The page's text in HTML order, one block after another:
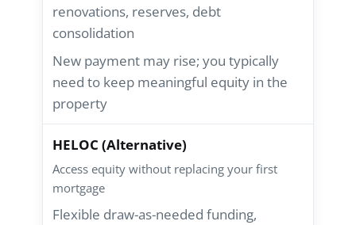
renovations, reserves, debt
consolidation
New payment may rise; you typically
need to keep meaningful equity in the
property
HELOC (Alternative)
Access equity without replacing your first
mortgage
Flexible draw-as-needed funding,